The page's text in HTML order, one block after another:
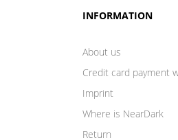
INFORMATION
About us
Credit card payment
Imprint
Where is NearDark
Return